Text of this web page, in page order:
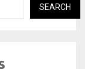
SEARCH